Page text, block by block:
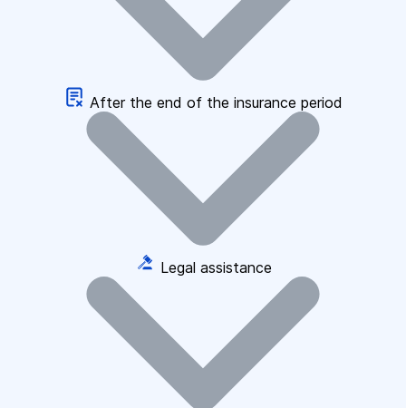
After the end of the insurance period
Legal assistance